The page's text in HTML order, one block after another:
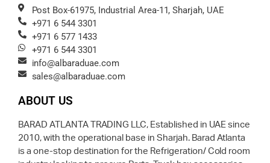
Post Box-61975, Industrial Area-11, Sharjah, UAE
+971 6 544 3301
+971 6 577 1433
+971 6 544 3301
info@albaraduae.com
sales@albaraduae.com
ABOUT US
BARAD ATLANTA TRADING LLC, Established in UAE since
2010, with the operational base in Sharjah. Barad Atlanta
is a one-stop destination for the Refrigeration/ Cold room